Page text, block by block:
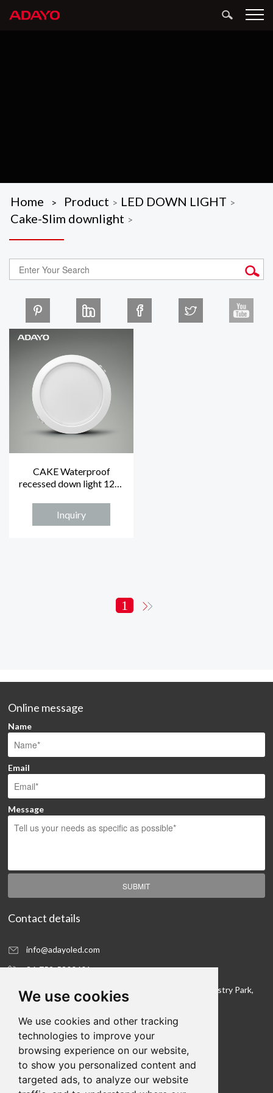
We use cookies
We use cookies and other tracking
technologies to improve your
browsing experience on our website,
to show you personalized content and
targeted ads, to analyze our website
Home > Product > LED DOWN LIGHT >
Cake-Slim downlight >
CAKE Waterproof
recessed down light 12W
Inquiry
1
Online message
Name
Email
Message
SUBMIT
Contact details
info@adayoled.com
86-752-5300601
No.1, North Shangxia Road, Dongjiang Hi-tech Industry Park,
Huizhou, Guangdong Province, 516005, China
Contact details
We hope to be your LED lighting R&D department
and your production workshop